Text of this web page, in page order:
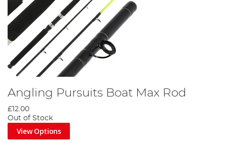
Angling Pursuits Boat Max Rod
£12.00
Out of Stock
View Options